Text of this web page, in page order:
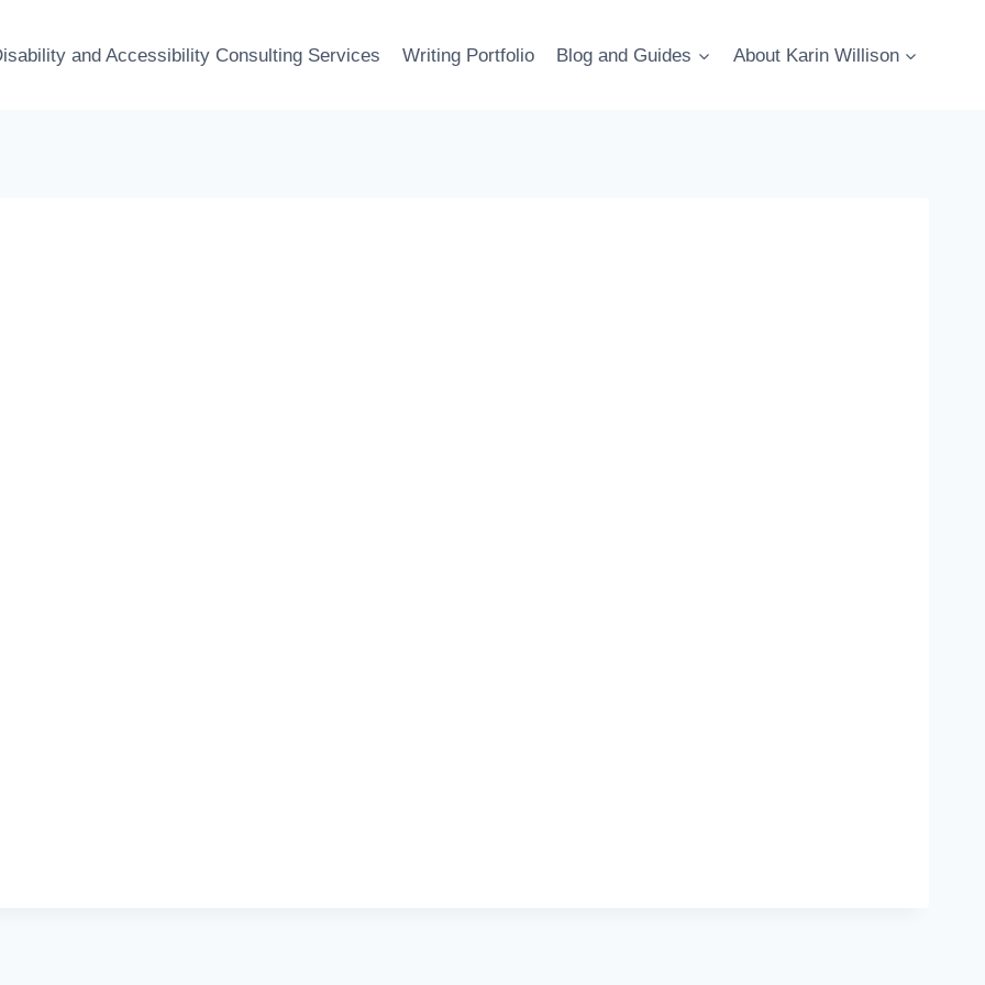
and Accessibility Consulting Services Writing Portfolio Blog and Guides About Karin Willison